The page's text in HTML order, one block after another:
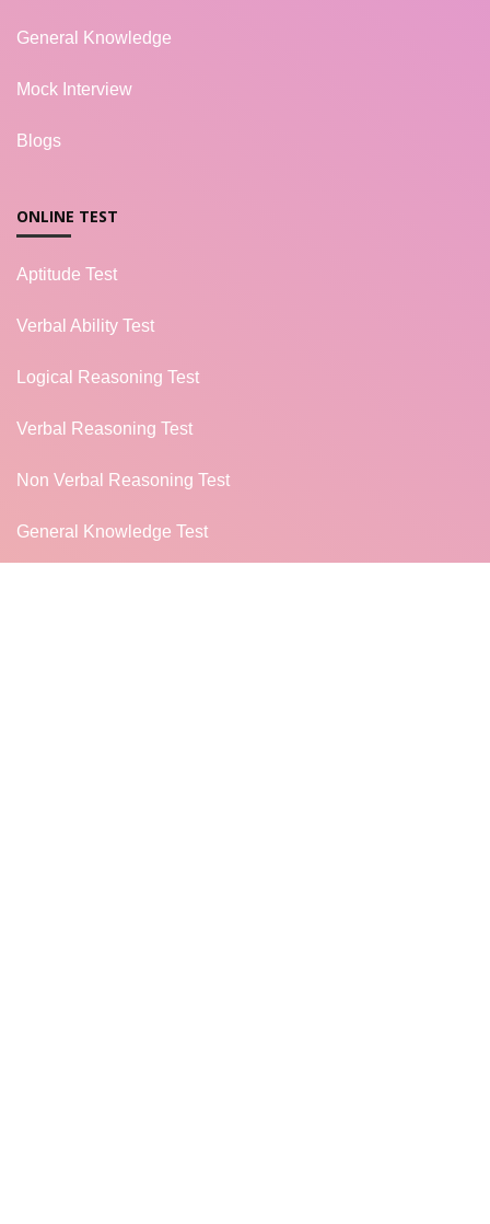
General Knowledge
Mock Interview
Blogs
ONLINE TEST
Aptitude Test
Verbal Ability Test
Logical Reasoning Test
Verbal Reasoning Test
Non Verbal Reasoning Test
General Knowledge Test